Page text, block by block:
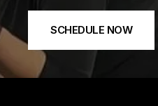
SCHEDULE NOW